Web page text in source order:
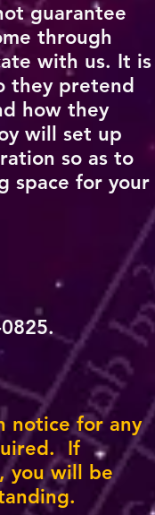
guarantee
through
with us. It is
they pretend
how they
will set up
so as to
space for your
notice for any
If
you will be